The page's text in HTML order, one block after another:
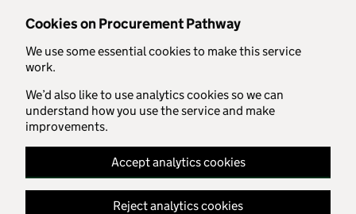
Cookies on Procurement Pathway
We use some essential cookies to make this service
work.
We’d also like to use analytics cookies so we can
understand how you use the service and make
improvements.
Accept analytics cookies
Reject analytics cookies
Skip to main content